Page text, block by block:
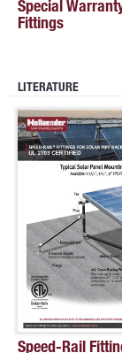
Special
Fittings
LITERATURE
Speed-Rail